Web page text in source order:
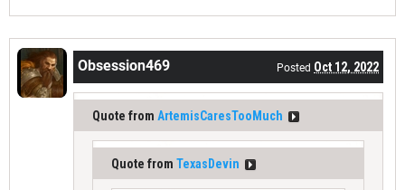
Obsession469 Posted Oct 12, 2022
Quote from ArtemisCaresTooMuch
Quote from TexasDevin